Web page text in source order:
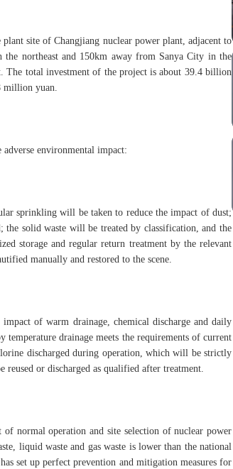
site of Changjiang nuclear power plant, adjacent to
northeast and 150km away from Sanya City in the
The total investment of the project is about 39.4 billion
million yuan.
environmental impact:
sprinkling will be taken to reduce the impact of dust;
the solid waste will be treated by classification, and the
storage and regular return treatment by the relevant
manually and restored to the scene.
of warm drainage, chemical discharge and daily
temperature drainage meets the requirements of current
discharged during operation, which will be strictly
or discharged as qualified after treatment.
of normal operation and site selection of nuclear power
liquid waste and gas waste is lower than the national
set up perfect prevention and mitigation measures for